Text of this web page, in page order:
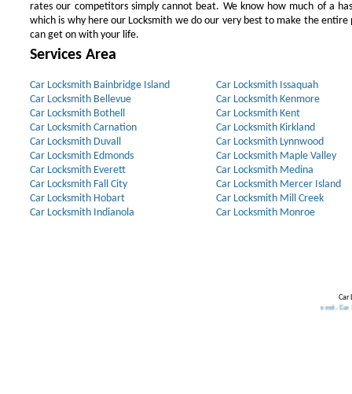
rates our competitors simply cannot beat. We know how much of a
which is why here our Locksmith we do our very best to make the entire
can get on with your life.
Services Area
Car Locksmith Bainbridge Island
Car Locksmith Bellevue
Car Locksmith Bothell
Car Locksmith Carnation
Car Locksmith Duvall
Car Locksmith Edmonds
Car Locksmith Everett
Car Locksmith Fall City
Car Locksmith Hobart
Car Locksmith Indianola
Car Locksmith Issaquah
Car Locksmith Kenmore
Car Locksmith Kent
Car Locksmith Kirkland
Car Locksmith Lynnwood
Car Locksmith Maple Valley
Car Locksmith Medina
Car Locksmith Mercer Island
Car Locksmith Mill Creek
Car Locksmith Monroe
Car
Car Door Opening